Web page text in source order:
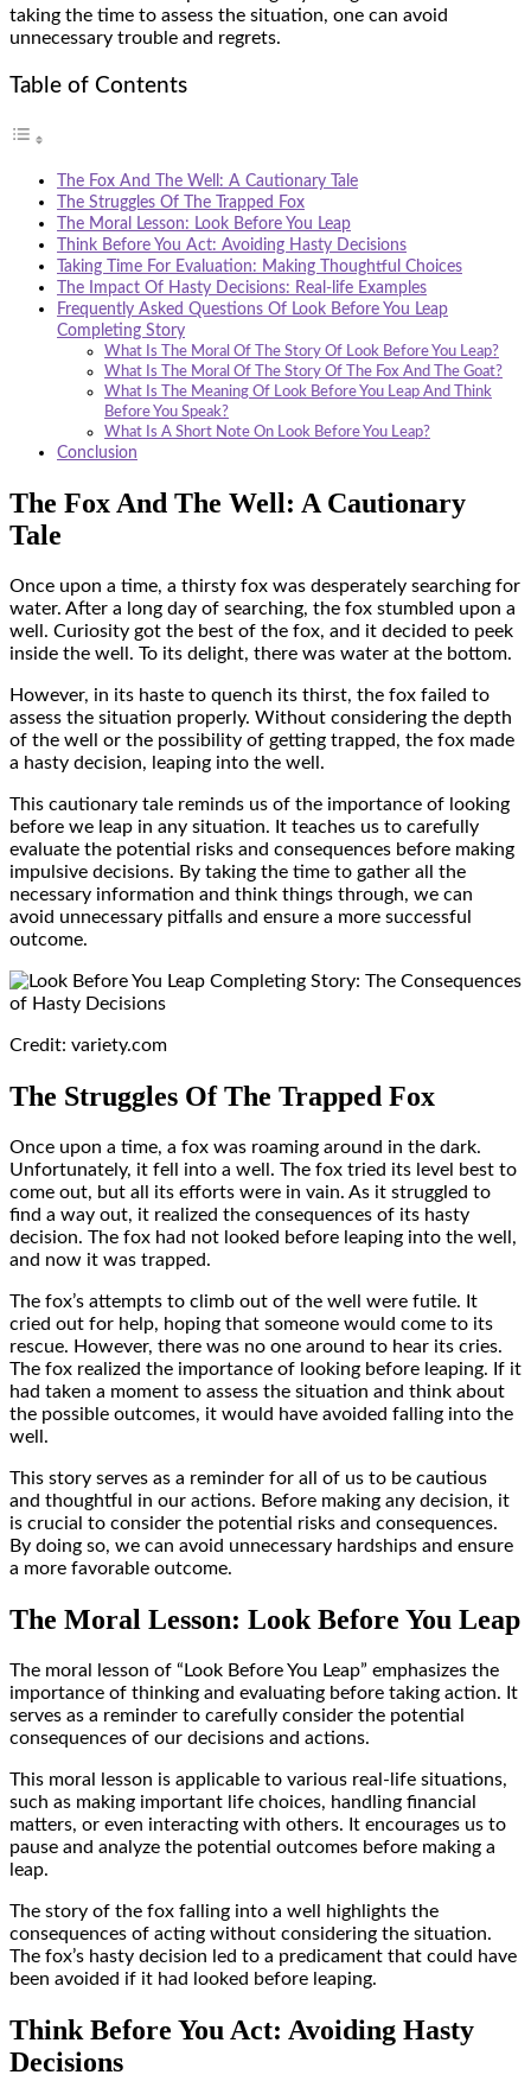
taking the time to assess the situation, one can avoid
unnecessary trouble and regrets.
Table of Contents
The Fox And The Well: A Cautionary Tale
The Struggles Of The Trapped Fox
The Moral Lesson: Look Before You Leap
Think Before You Act: Avoiding Hasty Decisions
Taking Time For Evaluation: Making Thoughtful Choices
The Impact Of Hasty Decisions: Real-life Examples
Frequently Asked Questions Of Look Before You Leap
Completing Story
What Is The Moral Of The Story Of Look Before You Leap?
What Is The Moral Of The Story Of The Fox And The Goat?
What Is The Meaning Of Look Before You Leap And Think
Before You Speak?
What Is A Short Note On Look Before You Leap?
Conclusion
The Fox And The Well: A Cautionary
Tale
Once upon a time, a thirsty fox was desperately searching for
water. After a long day of searching, the fox stumbled upon a
well. Curiosity got the best of the fox, and it decided to peek
inside the well. To its delight, there was water at the bottom.
However, in its haste to quench its thirst, the fox failed to
assess the situation properly. Without considering the depth
of the well or the possibility of getting trapped, the fox made
a hasty decision, leaping into the well.
This cautionary tale reminds us of the importance of looking
before we leap in any situation. It teaches us to carefully
evaluate the potential risks and consequences before making
impulsive decisions. By taking the time to gather all the
necessary information and think things through, we can
avoid unnecessary pitfalls and ensure a more successful
outcome.
Credit: variety.com
The Struggles Of The Trapped Fox
Once upon a time, a fox was roaming around in the dark.
Unfortunately, it fell into a well. The fox tried its level best to
come out, but all its efforts were in vain. As it struggled to
find a way out, it realized the consequences of its hasty
decision. The fox had not looked before leaping into the well,
and now it was trapped.
The fox’s attempts to climb out of the well were futile. It
cried out for help, hoping that someone would come to its
rescue. However, there was no one around to hear its cries.
The fox realized the importance of looking before leaping. If it
had taken a moment to assess the situation and think about
the possible outcomes, it would have avoided falling into the
well.
This story serves as a reminder for all of us to be cautious
and thoughtful in our actions. Before making any decision, it
is crucial to consider the potential risks and consequences.
By doing so, we can avoid unnecessary hardships and ensure
a more favorable outcome.
The Moral Lesson: Look Before You Leap
The moral lesson of “Look Before You Leap” emphasizes the
importance of thinking and evaluating before taking action. It
serves as a reminder to carefully consider the potential
consequences of our decisions and actions.
This moral lesson is applicable to various real-life situations,
such as making important life choices, handling financial
matters, or even interacting with others. It encourages us to
pause and analyze the potential outcomes before making a
leap.
The story of the fox falling into a well highlights the
consequences of acting without considering the situation.
The fox’s hasty decision led to a predicament that could have
been avoided if it had looked before leaping.
Think Before You Act: Avoiding Hasty
Decisions